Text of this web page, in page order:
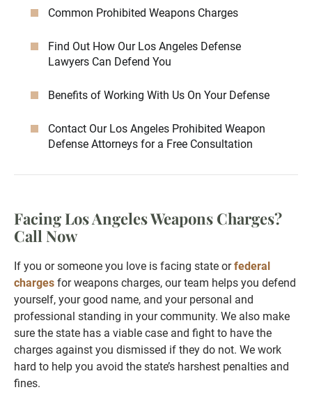
Common Prohibited Weapons Charges
Find Out How Our Los Angeles Defense
Lawyers Can Defend You
Benefits of Working With Us On Your Defense
Contact Our Los Angeles Prohibited Weapon
Defense Attorneys for a Free Consultation
Facing Los Angeles Weapons Charges?
Call Now
If you or someone you love is facing state orfederal
charges for weapons charges, our team helps you defend
yourself, your good name, and your personal and
professional standing in your community. We also make
sure the state has a viable case and fight to have the
charges against you dismissed if they do not. We work
hard to help you avoid the state’s harshest penalties and
fines.